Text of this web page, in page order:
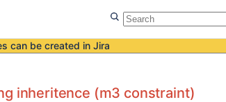
can be created in Jira
inheritence (m3 constraint)